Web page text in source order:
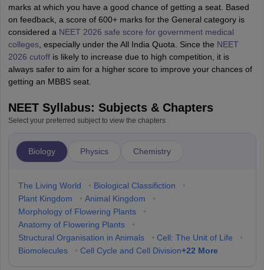
marks at which you have a good chance of getting a seat. Based
on feedback, a score of 600+ marks for the General category is
considered a NEET 2026 safe score for government medical
colleges, especially under the All India Quota. Since the NEET
2026 cutoffis likely to increase due to high competition, it is
always safer to aim for a higher score to improve your chances of
getting an MBBS seat.
NEET Syllabus: Subjects & Chapters
Select your preferred subject to view the chapters
Biology Physics Chemistry
The Living World • Biological Classifiction
•
Plant Kingdom
• Animal Kingdom
•
Morphology of Flowering Plants
•
Anatomy of Flowering Plants
•
Structural Organisation in Animals
• Cell: The Unit of Life
•
Biomolecules
• Cell Cycle and Cell Division+22 More